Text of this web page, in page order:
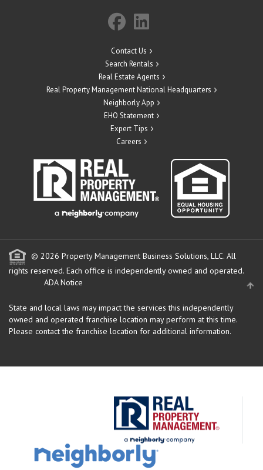
Contact Us
Search Rentals
Real Estate Agents
Real Property Management National Headquarters
Neighborly App
EHO Statement
Expert Tips
Careers
© 2026 Property Management Business Solutions, LLC. All
rights reserved. Each office is independently owned and operated.
ADA Notice
State and local laws may impact the services this independently
owned and operated franchise location may perform at this time.
Please contact the franchise location for additional information.